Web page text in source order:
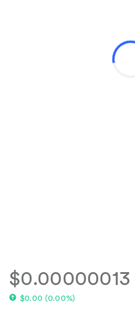
$0.00000013
$0.00 (0.00%)